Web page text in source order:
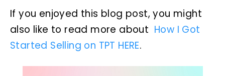
If you enjoyed this blog post, you might
also like to read more about How I Got
Started Selling on TPT HERE.